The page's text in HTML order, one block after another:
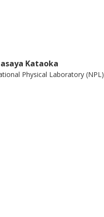
Kataoka
Physical Laboratory (NPL)